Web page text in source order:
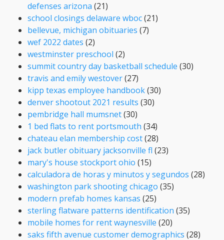
defenses arizona (21)
school closings delaware wboc(21)
bellevue, michigan obituaries (7)
wef 2022 dates (2)
westminster preschool (2)
summit country day basketball schedule (30)
travis and emily westover(27)
kipp texas employee handbook(30)
denver shootout 2021 results (30)
pembridge hall mumsnet(30)
1 bed flats to rent portsmouth (34)
chateau elan membership cost(28)
jack butler obituary jacksonville fl (23)
mary's house stockport ohio (15)
calculadora de horas y minutos y segundos (28)
washington park shooting chicago (35)
modern prefab homes kansas (25)
sterling flatware patterns identification (35)
mobile homes for rent waynesville (20)
saks fifth avenue customer demographics (28)